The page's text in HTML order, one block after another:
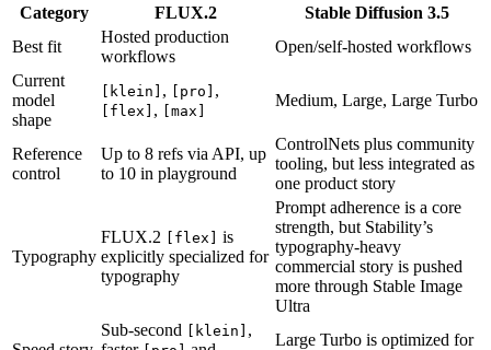
Category FLUX.2
Stable Diffusion 3.5
Best fit
Hosted production
workflows
Open/self-hosted workflows
Current
model
shape
[klein] , [pro] ,
[flex] , [max]
Medium, Large, Large Turbo
Reference
control
Up to 8 refs via API, up
to 10 in playground
ControlNets plus community
tooling, but less integrated as
one product story
Typography
FLUX.2 [flex]
is
explicitly specialized for
typography
Prompt adherence is a core
strength, but Stability’s
typography-heavy
commercial story is pushed
more through Stable Image
Ultra
Sub-second [klein] ,
Large Turbo is optimized for